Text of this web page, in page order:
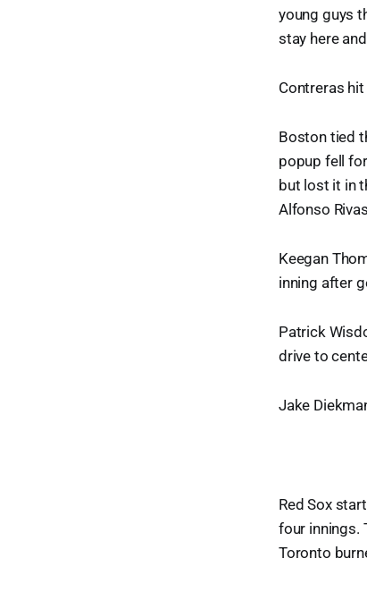
young guys
stay here
Contreras
Boston tied
popup fell
but lost it in
Alfonso
Keegan
inning after
Patrick
drive to
Jake
Red Sox
four innings.
Toronto